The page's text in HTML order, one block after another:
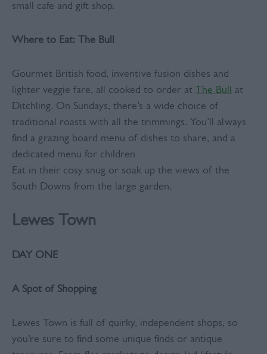
small cafe and gift shop.
Where to Eat: The Bull
Gourmet British food, inventive fusion dishes and
lighter veggie fare, all cooked to order at The Bull at
Ditchling. On Sundays, there’s a wide choice of
traditional roasts with all the trimmings. You’ll always
find a grazing board menu of dishes to share, and a
dedicated menu for children
Eat in their cosy snug or soak up the views of the
South Downs from the large garden.
Lewes Town
DAY ONE
A Spot of Shopping
Lewes Town is full of quirky, independent shops, so
you’re sure to find some unique finds or antique